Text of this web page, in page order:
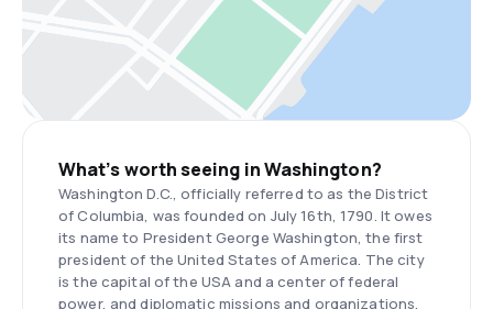
What’s worth seeing in Washington?
Washington D.C., officially referred to as the District
of Columbia, was founded on July 16th, 1790. It owes
its name to President George Washington, the first
president of the United States of America. The city
is the capital of the USA and a center of federal
power, and diplomatic missions and organizations,